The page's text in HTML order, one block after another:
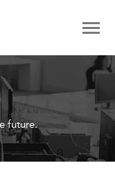
future.